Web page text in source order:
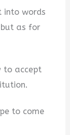
into words
as for
to accept
to come